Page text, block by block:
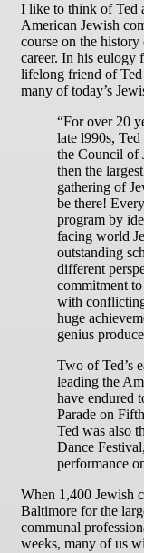
I like to think of Ted
American Jewish
course on the
career. In his eulogy
lifelong friend of
many of today’s
“For over 20
late l990s,
the Council of
then the
gathering of
be there!
program by
facing world
outstanding
different
commitment to
with
huge
genius
Two of Ted’s
leading the
have endured
Parade on
Ted was also
Dance
performance
When 1,400 Jewish
Baltimore for the
communal
weeks, many of us